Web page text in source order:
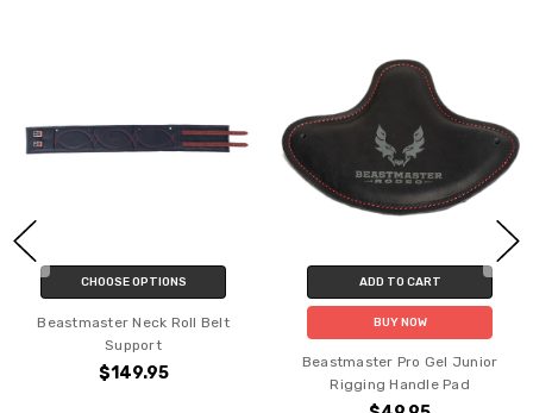
ADD TO CART
BUY NOW
Pro Gel Junior
Handle Pad
CHOOSE OPTIONS
Beastmaster Pro Gel Adult
Rigging Handle Pad
$49.95